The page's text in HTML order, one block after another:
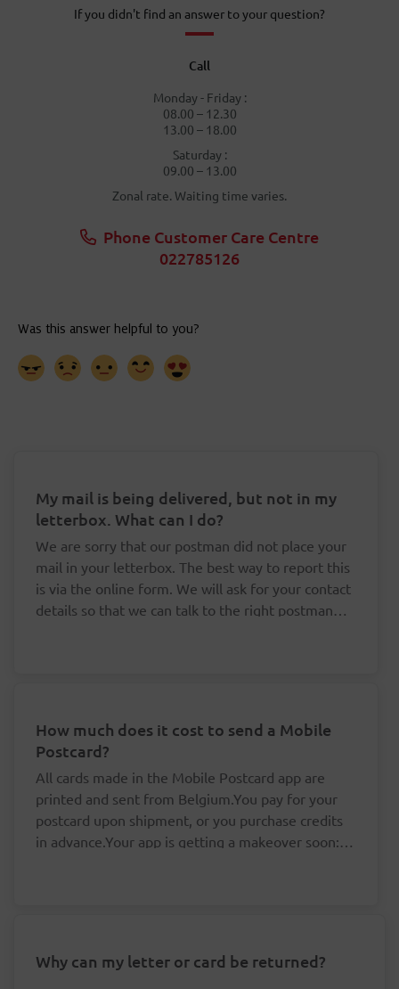
If you didn't find an answer to your question?
Call
Monday - Friday :
08.00 – 12.30
13.00 – 18.00
Saturday :
09.00 – 13.00
Zonal rate. Waiting time varies.
Phone Customer Care Centre
022785126
My mail is being delivered, but not in my
letterbox. What can I do?
We are sorry that our postman did not place your
mail in your letterbox. The best way to report this
is via the online form. We will ask for your contact
details so that we can talk to the right postman
How much does it cost to send a Mobile
Postcard?
All cards made in the Mobile Postcard app are
printed and sent from Belgium.You pay for your
postcard upon shipment, or you purchase credits
in advance.Your app is getting a makeover soon: it
always remain valid, even if the rates happen
Cards for a destination in Belgium are sent at
Why can my letter or card be returned?